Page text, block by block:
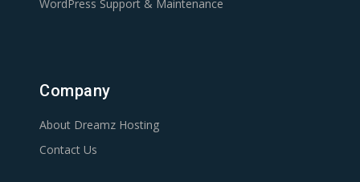
WordPress Support & Maintenance
Company
About Dreamz Hosting
Contact Us